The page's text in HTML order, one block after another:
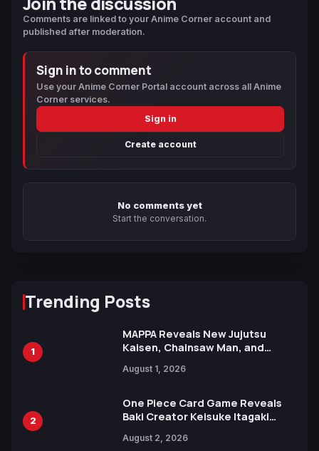
Comments are linked to your Anime Corner account and
published after moderation.
Sign in to comment
Use your Anime Corner Portal account across all Anime
Corner services.
Sign in
Create account
No comments yet
Start the conversation.
Trending Posts
1
MAPPA Reveals New Jujutsu
Kaisen, Chainsaw Man, and
Ahead of 15th Anniversary Expo
August 1, 2026
2
One Piece Card Game Reveals
Baki Creator Keisuke Itagaki
Xebec Debuts in New Booster
August 2, 2026